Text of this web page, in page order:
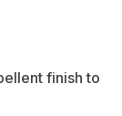
finish to